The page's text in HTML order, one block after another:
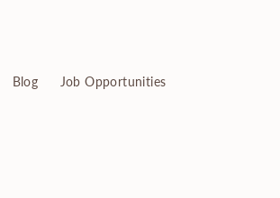
Blog Job Opportunities